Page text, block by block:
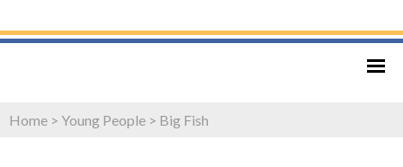
Home > Young People > Big Fish